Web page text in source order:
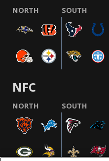
NORTH SOUTH
NFC
NORTH SOUTH